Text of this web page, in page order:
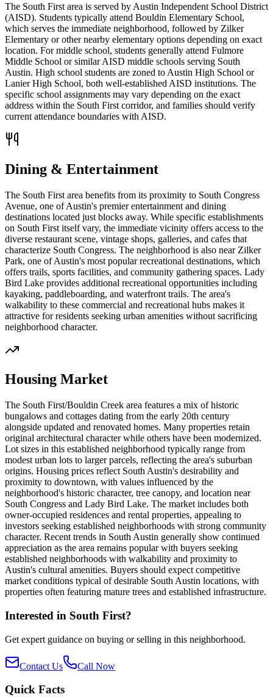
The South First area is served by Austin Independent School District
(AISD). Students typically attend Bouldin Elementary School,
which serves the immediate neighborhood, followed by Zilker
Elementary or other nearby elementary options depending on exact
location. For middle school, students generally attend Fulmore
Middle School or similar AISD middle schools serving South
Austin. High school students are zoned to Austin High School or
Lanier High School, both well-established AISD institutions. The
specific school assignments may vary depending on the exact
address within the South First corridor, and families should verify
current attendance boundaries with AISD.
Dining & Entertainment
The South First area benefits from its proximity to South Congress
Avenue, one of Austin's premier entertainment and dining
destinations located just blocks away. While specific establishments
on South First itself vary, the immediate vicinity offers access to the
diverse restaurant scene, vintage shops, galleries, and cafes that
characterize South Congress. The neighborhood is also near Zilker
Park, one of Austin's most popular recreational destinations, which
offers trails, sports facilities, and community gathering spaces. Lady
Bird Lake provides additional recreational opportunities including
kayaking, paddleboarding, and waterfront trails. The area's
walkability to these commercial and recreational hubs makes it
attractive for residents seeking urban amenities without sacrificing
neighborhood character.
Housing Market
The South First/Bouldin Creek area features a mix of historic
bungalows and cottages dating from the early 20th century
alongside updated and renovated homes. Many properties retain
original architectural character while others have been modernized.
Lot sizes in this established neighborhood typically range from
modest urban lots to larger parcels, reflecting the area's suburban
origins. Housing prices reflect South Austin's desirability and
proximity to downtown, with values influenced by the
neighborhood's historic character, tree canopy, and location near
South Congress and Lady Bird Lake. The market includes both
owner-occupied residences and rental properties, appealing to
investors seeking established neighborhoods with strong community
character. Recent trends in South Austin generally show continued
appreciation as the area remains popular with buyers seeking
established neighborhoods with walkability and proximity to
Austin's cultural amenities. Buyers should expect competitive
market conditions typical of desirable South Austin locations, with
properties often featuring mature trees and established infrastructure.
Interested in South First?
Get expert guidance on buying or selling in this neighborhood.
Contact Us Call Now
Quick Facts